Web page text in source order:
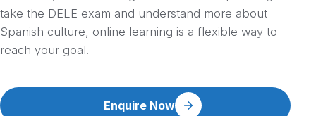
take the DELE exam and understand more about
Spanish culture, online learning is a flexible way to
reach your goal.
Enquire Now